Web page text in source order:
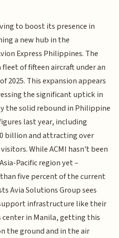
to boost its presence in
a new hub in the
Express Philippines. The
of fifteen aircraft under an
2025. This expansion appears
the significant uptick in
the solid rebound in Philippine
last year, including
billion and attracting over
While ACMI hasn't been
Pacific region yet –
five percent of the current
Avia Solutions Group sees
infrastructure like their
center in Manila, getting this
the ground and in the air